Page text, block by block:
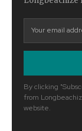
By clicking
from
website.